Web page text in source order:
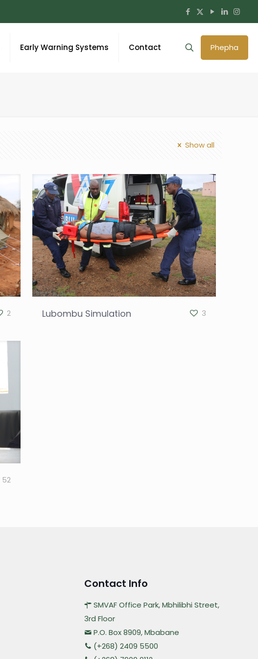
Early Warning Systems Contact Phepha
Show all
2 Lubombu Simulation 3
52
Contact Info
SMVAF Office Park, Mbhilibhi Street,
3rd Floor
P.O. Box 8909, Mbabane
(+268) 2409 5500